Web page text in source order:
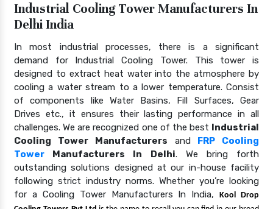
Industrial Cooling Tower Manufacturers In
Delhi India
In most industrial processes, there is a significant
demand for Industrial Cooling Tower. This tower is
designed to extract heat water into the atmosphere by
cooling a water stream to a lower temperature. Consist
of components like Water Basins, Fill Surfaces, Gear
Drives etc., it ensures their lasting performance in all
challenges. We are recognized one of the best Industrial
Cooling Tower Manufacturers and
FRP Cooling
Tower Manufacturers In Delhi. We bring forth
outstanding solutions designed at our in-house facility
following strict industry norms. Whether you’re looking
for a Cooling Tower Manufacturers In India,Kool Drop